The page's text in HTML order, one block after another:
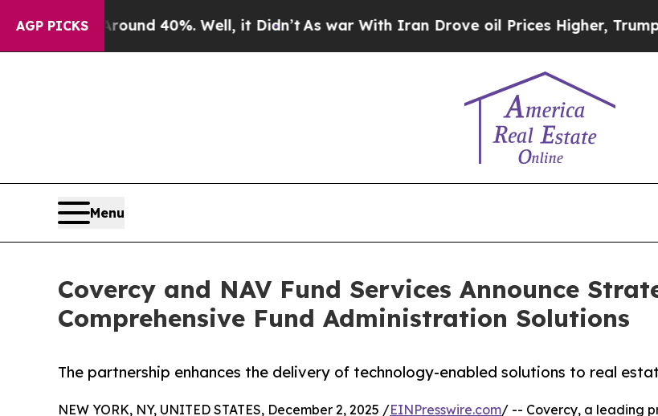
AGP PICKS
Around 40%. Well, it Didn’t As war With Iran Drove oil Prices Higher, Trump Gave
Menu
Covercy and NAV Fund Services Announce
Comprehensive Fund Administration Solutions
The partnership enhances the delivery of technology-enabled solutions to real
NEW YORK, NY, UNITED STATES, December 2, 2025 /EINPresswire.com/ -- Covercy, a leading